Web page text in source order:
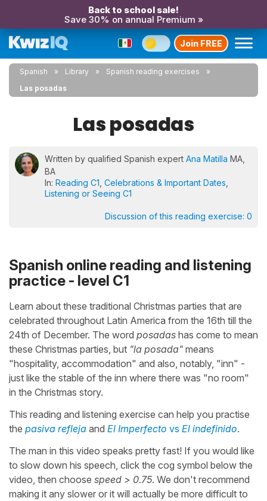
Back to school sale!
Save 30% on annual Premium »
Join FREE
Spanish Library
Spanish reading exercises
Las posadas
Las posadas
Written by qualified Spanish expert Ana Matilla MA,
BA
In: Reading C1 Celebrations & Important Dates
Listening or Seeing C1
Discussion of this reading exercise: 0
Spanish online reading and listening
practice - level C1
Learn about these traditional Christmas parties that are
celebrated throughout Latin America from the 16th till the
24th of December. The word posadas has come to mean
these Christmas parties, but "la posada" means
"hospitality, accommodation" and also, notably, "inn" -
just like the stable of the inn where there was "no room"
in the Christmas story.
This reading and listening exercise can help you practise
the pasiva refleja and El Imperfecto vs El indefinido.
The man in this video speaks pretty fast! If you would like
to slow down his speech, click the cog symbol below the
video, then choose speed > 0.75. We don't recommend
making it any slower or it will actually be more difficult to